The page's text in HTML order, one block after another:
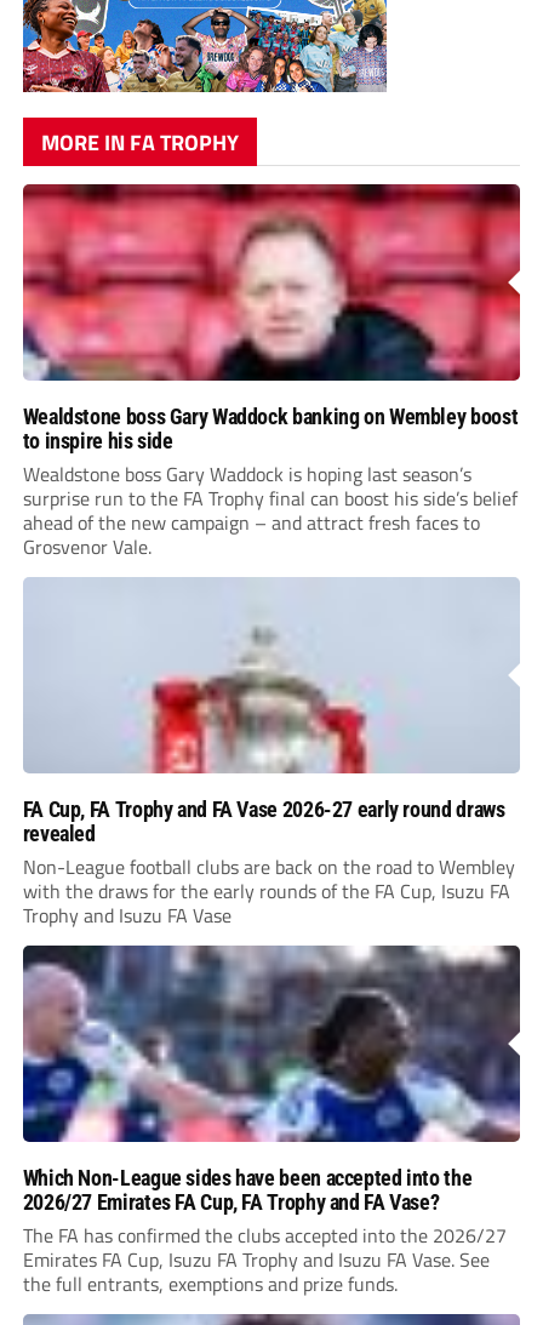
MORE IN FA TROPHY
Wealdstone boss Gary Waddock banking on Wembley boost
to inspire his side
Wealdstone boss Gary Waddock is hoping last season’s
surprise run to the FA Trophy final can boost his side’s belief
ahead of the new campaign – and attract fresh faces to
Grosvenor Vale.
FA Cup, FA Trophy and FA Vase 2026-27 early round draws
revealed
Non-League football clubs are back on the road to Wembley
with the draws for the early rounds of the FA Cup, Isuzu FA
Trophy and Isuzu FA Vase
Which Non-League sides have been accepted into the
2026/27 Emirates FA Cup, FA Trophy and FA Vase?
The FA has confirmed the clubs accepted into the 2026/27
Emirates FA Cup, Isuzu FA Trophy and Isuzu FA Vase. See
the full entrants, exemptions and prize funds.